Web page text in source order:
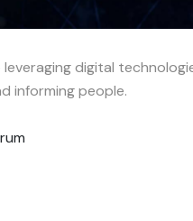
digital
informing people.